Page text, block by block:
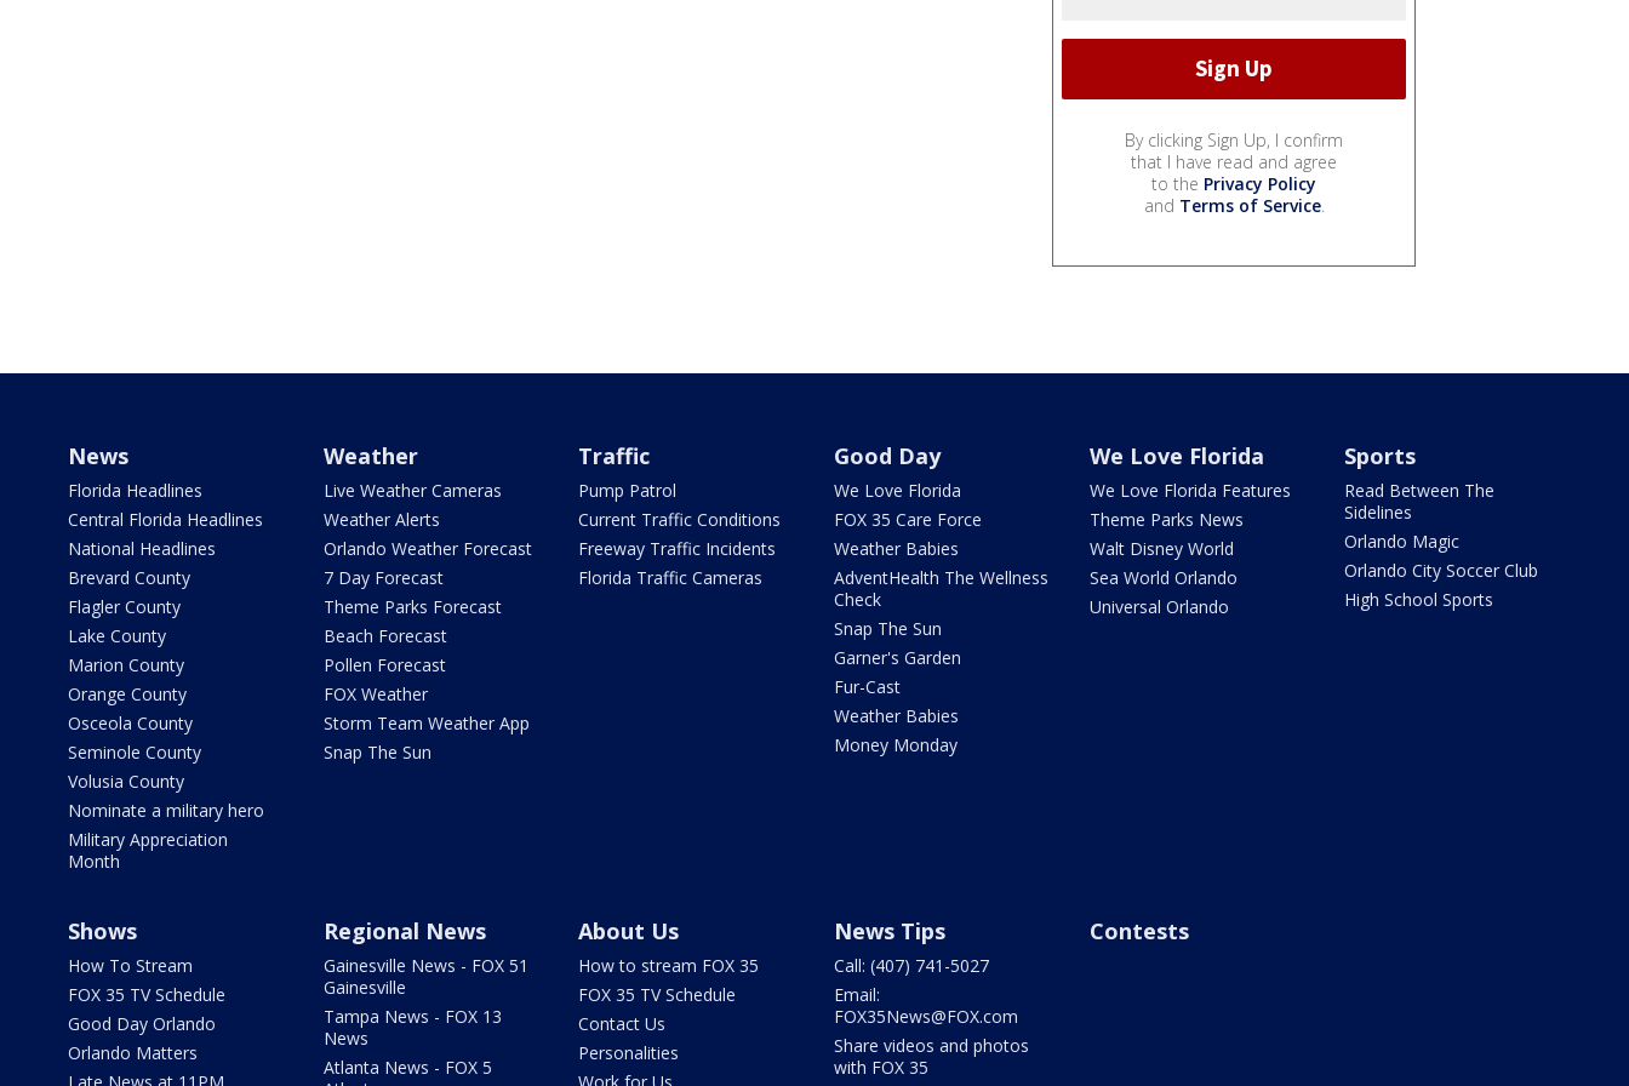
By clicking Sign Up, I confirm
that I have read and agree
to the Privacy Policy
and Terms of Service.
News
Florida Headlines
Central Florida Headlines
National Headlines
Brevard County
Flagler County
Lake County
Marion County
Orange County
Osceola County
Seminole County
Volusia County
Nominate a military hero
Military Appreciation
Month
Weather
Live Weather Cameras
Weather Alerts
Orlando Weather Forecast
7 Day Forecast
Theme Parks Forecast
Beach Forecast
Pollen Forecast
FOX Weather
Storm Team Weather App
Snap The Sun
Traffic
Pump Patrol
Current Traffic Conditions
Freeway Traffic Incidents
Florida Traffic Cameras
Good Day
We Love Florida
FOX 35 Care Force
Weather Babies
AdventHealth The Wellness
Check
Snap The Sun
Garner's Garden
Fur-Cast
Weather Babies
Money Monday
We Love Florida
We Love Florida Features
Theme Parks News
Walt Disney World
Sea World Orlando
Universal Orlando
Sports
Read Between The
Sidelines
Orlando Magic
Orlando City Soccer Club
High School Sports
Shows
How To Stream
FOX 35 TV Schedule
Good Day Orlando
Orlando Matters
Late News at 11PM
Regional News
Gainesville News - FOX 51
Gainesville
Tampa News - FOX 13
News
Atlanta News - FOX 5
About Us
How to stream FOX 35
FOX 35 TV Schedule
Contact Us
Personalities
Work for Us
News Tips
Call: (407) 741-5027
Email:
FOX35News@FOX.com
Share videos and photos
with FOX 35
Contests